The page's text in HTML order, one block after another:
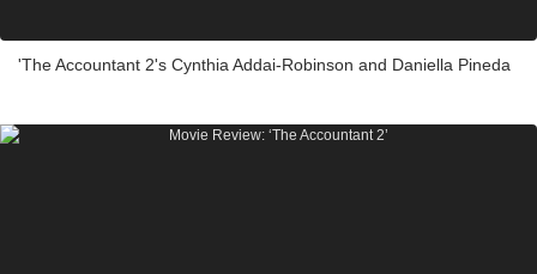
'The Accountant 2's Cynthia Addai-Robinson and Daniella Pineda